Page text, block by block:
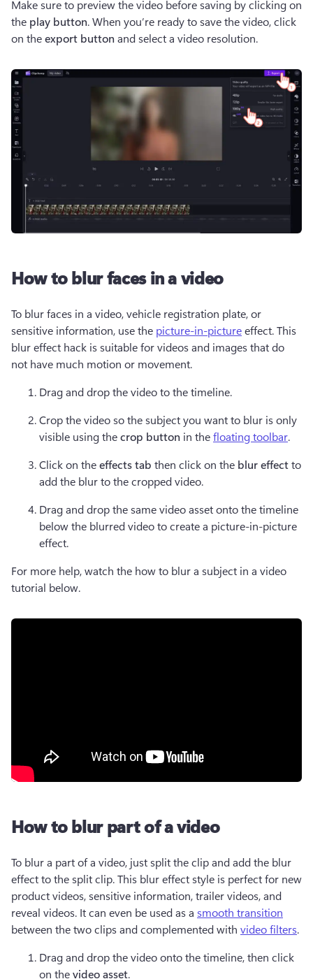
Make sure to preview the video before saving by clicking on
the play button. When you’re ready to save the video, click
on the export button and select a video resolution.
How to blur faces in a video
To blur faces in a video, vehicle registration plate, or
sensitive information, use the picture-in-picture effect. This
blur effect hack is suitable for videos and images that do
not have much motion or movement.
Drag and drop the video to the timeline.
Crop the video so the subject you want to blur is only
visible using the crop button in the floating toolbar.
Click on the effects tab then click on the blur effect to
add the blur to the cropped video.
Drag and drop the same video asset onto the timeline
below the blurred video to create a picture-in-picture
effect.
For more help, watch the how to blur a subject in a video
tutorial below.
How to blur part of a video
To blur a part of a video, just split the clip and add the blur
effect to the split clip. This blur effect style is perfect for new
product videos, sensitive information, trailer videos, and
reveal videos. It can even be used as a smooth transition
between the two clips and complemented with video filters
Drag and drop the video onto the timeline, then click
on the video asset.